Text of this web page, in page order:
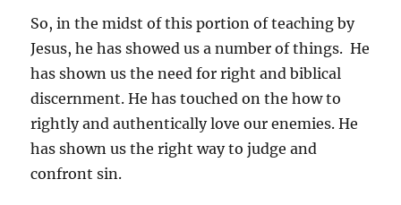
So, in the midst of this portion of teaching by
Jesus, he has showed us a number of things. He
has shown us the need for right and biblical
discernment. He has touched on the how to
rightly and authentically love our enemies. He
has shown us the right way to judge and
confront sin.